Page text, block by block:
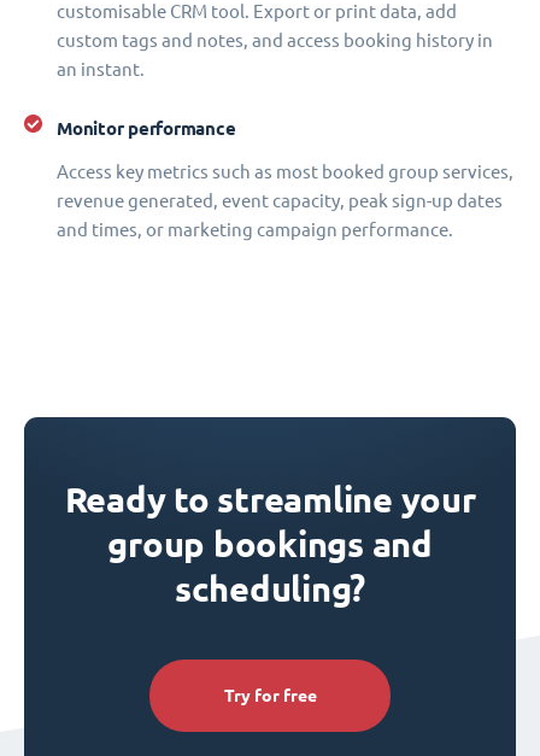
customisable CRM tool. Export or print data, add
custom tags and notes, and access booking history in
an instant.
Monitor performance
Access key metrics such as most booked group services,
revenue generated, event capacity, peak sign-up dates
and times, or marketing campaign performance.
Ready to streamline your
group bookings and
scheduling?
Try for free